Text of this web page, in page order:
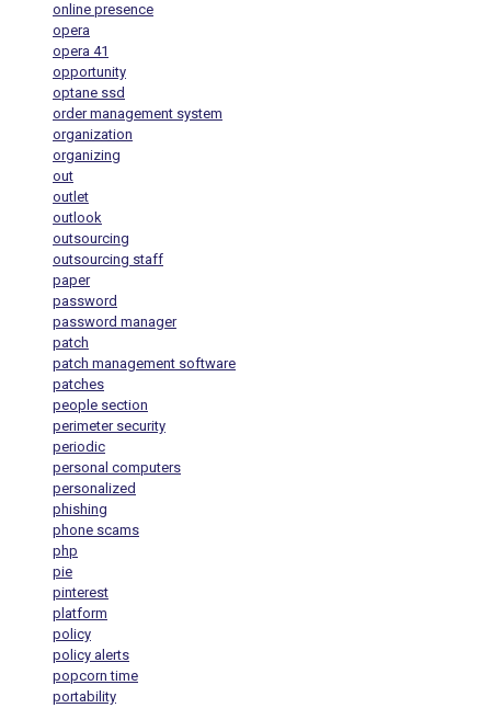
online presence
opera
opera 41
opportunity
optane ssd
order management system
organization
organizing
out
outlet
outlook
outsourcing
outsourcing staff
paper
password
password manager
patch
patch management software
patches
people section
perimeter security
periodic
personal computers
personalized
phishing
phone scams
php
pie
pinterest
platform
policy
policy alerts
popcorn time
portability